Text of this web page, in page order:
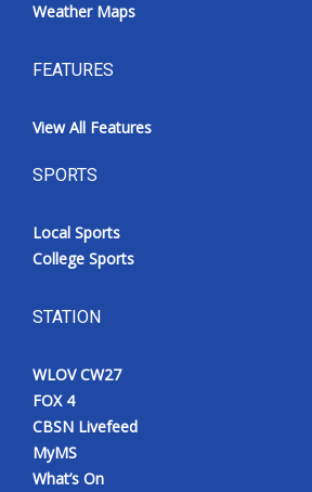
Weather Maps
FEATURES
View All Features
SPORTS
Local Sports
College Sports
STATION
WLOV CW27
FOX 4
CBSN Livefeed
MyMS
What’s On